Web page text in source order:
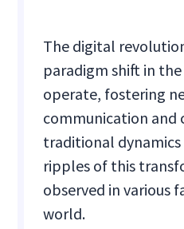
The digital
paradigm shift in the
operate, fostering
communication and
traditional
ripples of this
observed in various
world.